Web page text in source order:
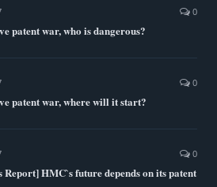
0
patent war, who is dangerous?
0
patent war, where will it start?
0
Report] HMC`s future depends on its patent